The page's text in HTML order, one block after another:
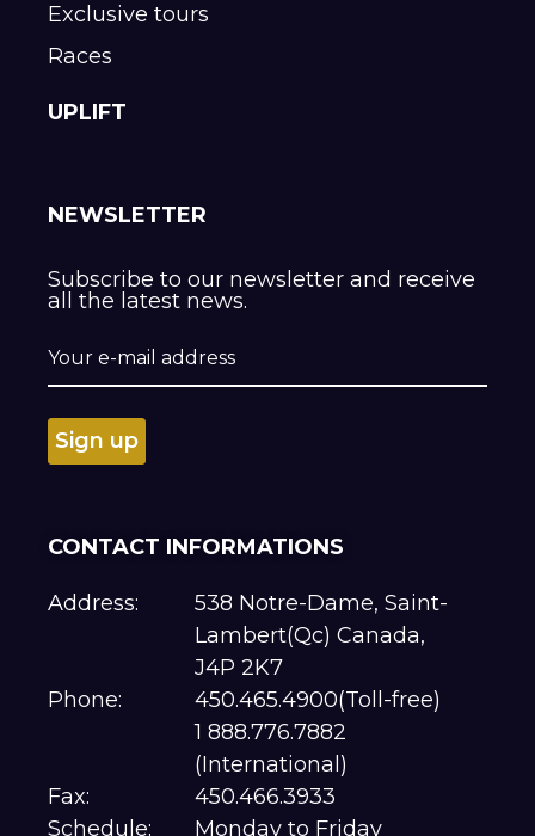
Exclusive tours
Races
UPLIFT
NEWSLETTER
Subscribe to our newsletter and receive
all the latest news.
CONTACT INFORMATIONS
Address:
538 Notre-Dame, Saint-
Lambert(Qc) Canada,
J4P 2K7
Phone:
450.465.4900(Toll-free)
1 888.776.7882
(International)
Fax:
450.466.3933
Schedule:
Monday to Friday